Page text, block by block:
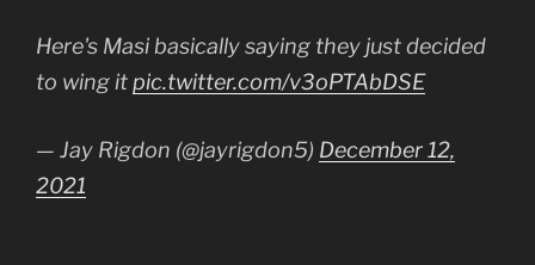
Here's Masi basically saying they just decided
to wing it pic.twitter.com/v3oPTAbDSE
— Jay Rigdon (@jayrigdon5) December 12,
2021